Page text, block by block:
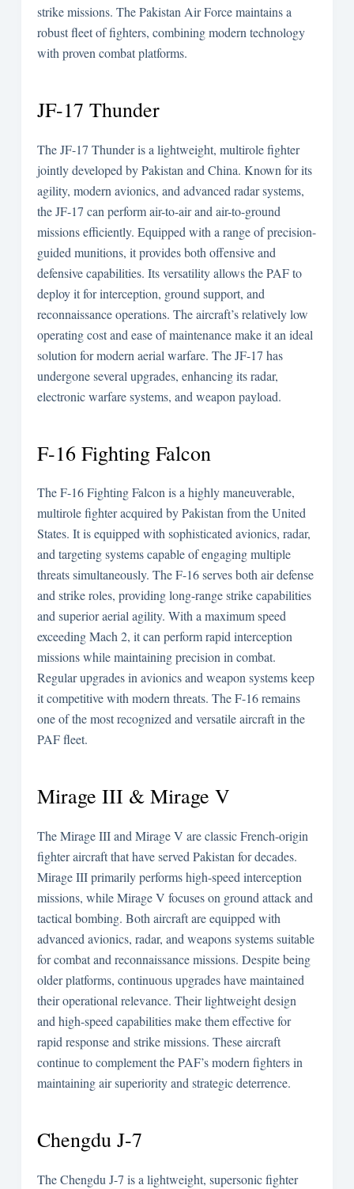
strike missions. The Pakistan Air Force maintains a
robust fleet of fighters, combining modern technology
with proven combat platforms.
JF-17 Thunder
The JF-17 Thunder is a lightweight, multirole fighter
jointly developed by Pakistan and China. Known for its
agility, modern avionics, and advanced radar systems,
the JF-17 can perform air-to-air and air-to-ground
missions efficiently. Equipped with a range of precision-
guided munitions, it provides both offensive and
defensive capabilities. Its versatility allows the PAF to
deploy it for interception, ground support, and
reconnaissance operations. The aircraft’s relatively low
operating cost and ease of maintenance make it an ideal
solution for modern aerial warfare. The JF-17 has
undergone several upgrades, enhancing its radar,
electronic warfare systems, and weapon payload.
F-16 Fighting Falcon
The F-16 Fighting Falcon is a highly maneuverable,
multirole fighter acquired by Pakistan from the United
States. It is equipped with sophisticated avionics, radar,
and targeting systems capable of engaging multiple
threats simultaneously. The F-16 serves both air defense
and strike roles, providing long-range strike capabilities
and superior aerial agility. With a maximum speed
exceeding Mach 2, it can perform rapid interception
missions while maintaining precision in combat.
Regular upgrades in avionics and weapon systems keep
it competitive with modern threats. The F-16 remains
one of the most recognized and versatile aircraft in the
PAF fleet.
Mirage III & Mirage V
The Mirage III and Mirage V are classic French-origin
fighter aircraft that have served Pakistan for decades.
Mirage III primarily performs high-speed interception
missions, while Mirage V focuses on ground attack and
tactical bombing. Both aircraft are equipped with
advanced avionics, radar, and weapons systems suitable
for combat and reconnaissance missions. Despite being
older platforms, continuous upgrades have maintained
their operational relevance. Their lightweight design
and high-speed capabilities make them effective for
rapid response and strike missions. These aircraft
continue to complement the PAF’s modern fighters in
maintaining air superiority and strategic deterrence.
Chengdu J-7
The Chengdu J-7 is a lightweight, supersonic fighter